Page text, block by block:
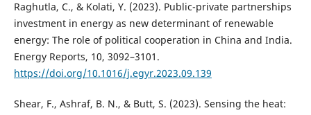
Raghutla, C., & Kolati, Y. (2023). Public-private partnerships
investment in energy as new determinant of renewable
energy: The role of political cooperation in China and India.
Energy Reports, 10, 3092–3101.
https://doi.org/10.1016/j.egyr.2023.09.139
Shear, F., Ashraf, B. N., & Butt, S. (2023). Sensing the heat: